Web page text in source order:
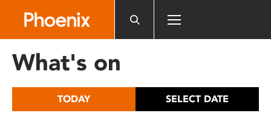
includes
What's on
TODAY SELECT DATE